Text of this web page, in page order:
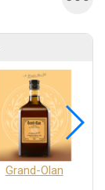
Grand-Olan